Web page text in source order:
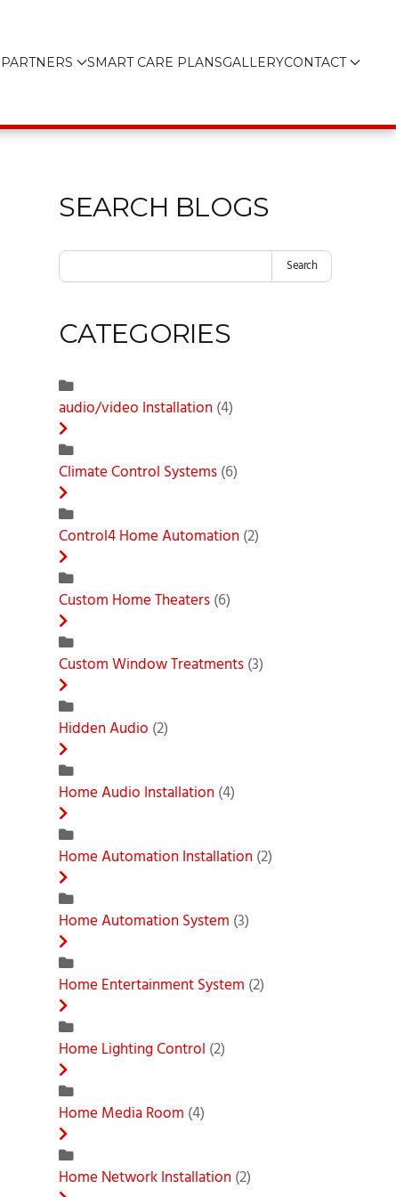
PARTNERS SMART CARE PLANSGALLERYCONTACT
SEARCH BLOGS
Search
CATEGORIES
audio/video Installation (4)
Climate Control Systems(6)
Control4 Home Automation (2)
Custom Home Theaters(6)
Custom Window Treatments(3)
Hidden Audio (2)
Home Audio Installation (4)
Home Automation Installation (2)
Home Automation System (3)
Home Entertainment System (2)
Home Lighting Control (2)
Home Media Room (4)
Home Network Installation (2)